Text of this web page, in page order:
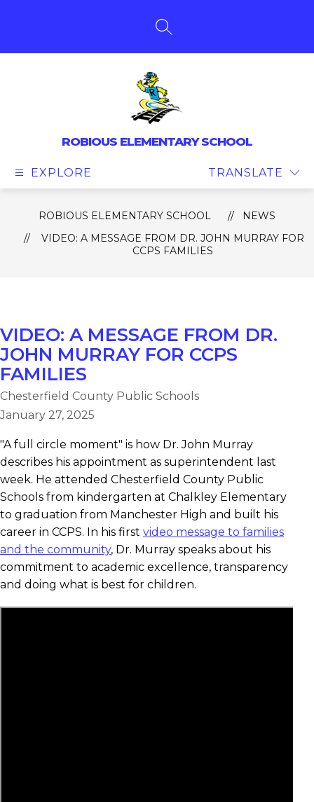
SEARCH SITE
ROBIOUS ELEMENTARY SCHOOL
EXPLORE TRANSLATE
ROBIOUS ELEMENTARY SCHOOL
NEWS
VIDEO: A MESSAGE FROM DR. JOHN MURRAY FOR
CCPS FAMILIES
VIDEO: A MESSAGE FROM DR.
JOHN MURRAY FOR CCPS
FAMILIES
Chesterfield County Public Schools
January 27, 2025
"A full circle moment" is how Dr. John Murray
describes his appointment as superintendent last
week. He attended Chesterfield County Public
Schools from kindergarten at Chalkley Elementary
to graduation from Manchester High and built his
career in CCPS. In his first video message to families
and the community, Dr. Murray speaks about his
commitment to academic excellence, transparency
and doing what is best for children.